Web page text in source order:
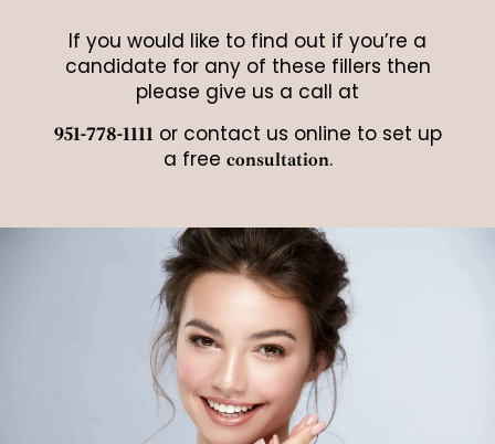
If you would like to find out if you’re a
candidate for any of these fillers then
please give us a call at
951-778-1111or contact us online to set up
a free consultation.